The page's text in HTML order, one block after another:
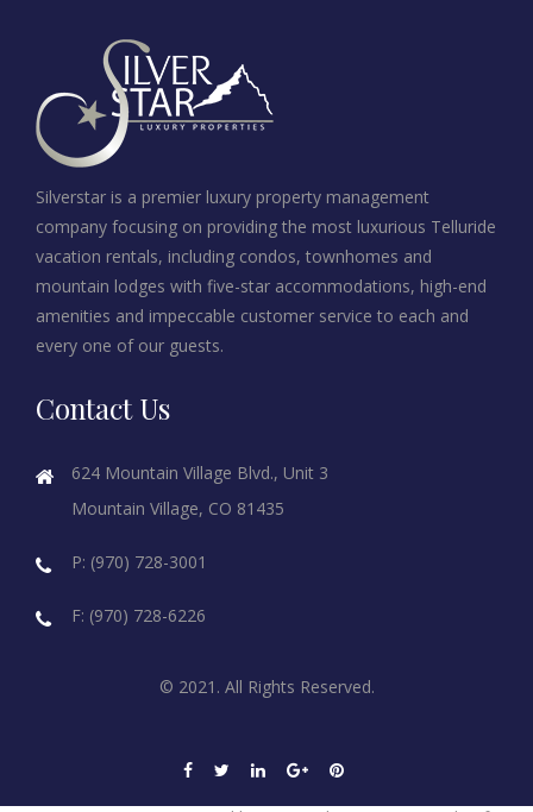
Silverstar is a premier luxury property management
company focusing on providing the most luxurious Telluride
vacation rentals, including condos, townhomes and
mountain lodges with five-star accommodations, high-end
amenities and impeccable customer service to each and
every one of our guests.
Contact Us
624 Mountain Village Blvd., Unit 3
Mountain Village, CO 81435
P: (970) 728-3001
F: (970) 728-6226
© 2021. All Rights Reserved.